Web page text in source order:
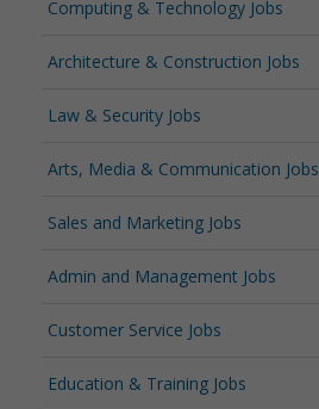
Computing & Technology Jobs
Architecture & Construction Jobs
Law & Security Jobs
Arts, Media & Communication Jobs
Sales and Marketing Jobs
Admin and Management Jobs
Customer Service Jobs
Education & Training Jobs